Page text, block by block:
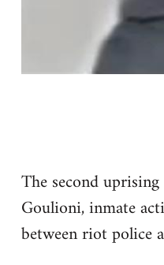
The second
Goulioni, inmate
between riot police